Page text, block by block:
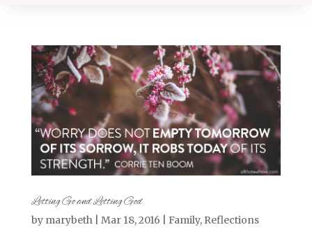
Letting Go and Letting God
by marybeth| Mar 18, 2016 Family, Reflections